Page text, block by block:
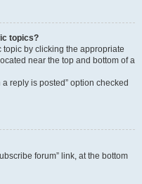
topics?
by clicking the appropriate
near the top and bottom of a
reply is posted” option checked
forum” link, at the bottom